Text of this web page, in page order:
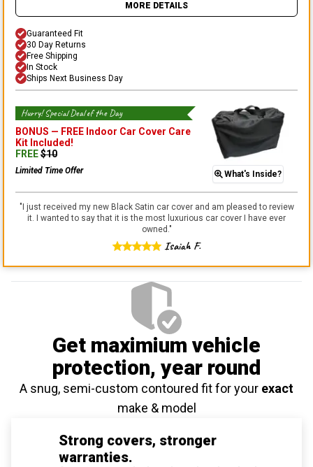
MORE DETAILS
Guaranteed Fit
30 Day Returns
Free Shipping
In Stock
Ships Next Business Day
Hurry! Special Deal of the Day
BONUS — FREE Indoor Car Cover Care
Kit Included!
FREE$10
Limited Time Offer What's Inside?
"I just received my new Black Satin car cover and am pleased to review
it. I wanted to say that it is the most luxurious car cover I have ever
owned. "
Isaiah F.
Get maximium vehicle
protection, year round
A snug, semi-custom contoured fit for your exact
make & model
Strong covers, stronger
warranties.